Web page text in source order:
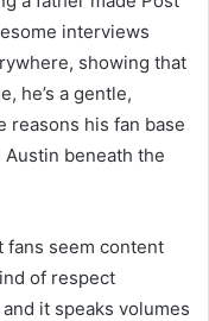
interviews
showing that
he’s a gentle,
reasons his fan base
beneath the
fans seem content
of respect
it speaks volumes